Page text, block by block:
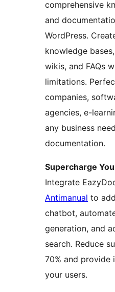
comprehensive
and
WordPress.
knowledge
wikis, and FAQs
limitations.
companies,
agencies, e-
any business
documentation.
Supercharge
Integrate
Antimanual to
chatbot,
generation, and
search. Reduce
70% and provide
your users.